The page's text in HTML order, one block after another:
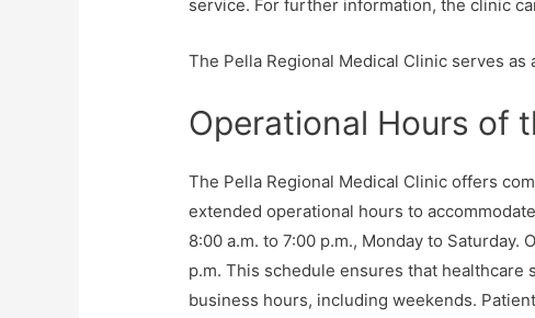
service. For further information, the clinic
The Pella Regional Medical Clinic serves
Operational Hours of
The Pella Regional Medical Clinic offers
extended operational hours to
8:00 a.m. to 7:00 p.m., Monday to Saturday.
p.m. This schedule ensures that healthcare
business hours, including weekends.